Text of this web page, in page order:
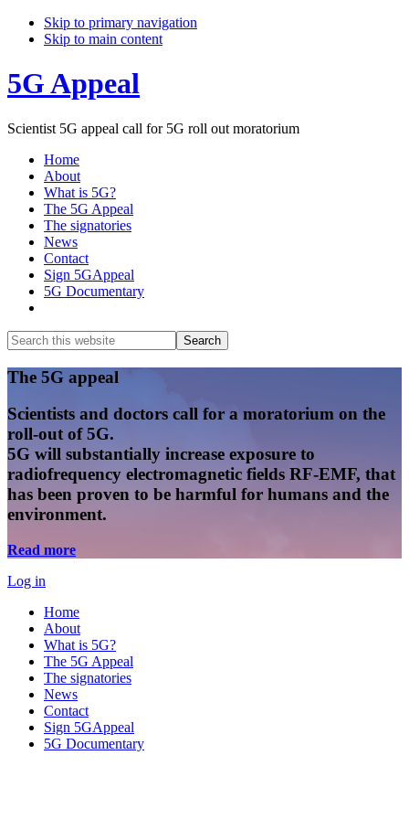
Skip to primary navigation
Skip to main content
5G Appeal
Scientist 5G appeal call for 5G roll out moratorium
Home
About
What is 5G?
The 5G Appeal
The signatories
News
Contact
Sign 5GAppeal
5G Documentary
Search
this
website
Search
Main
Content
The 5G appeal
Scientists and doctors call for a moratorium on the
roll-out of 5G.
5G will substantially increase exposure to
radiofrequency electromagnetic fields RF-EMF, that
has been proven to be harmful for humans and the
environment.
Read more
Log in
Home
About
What is 5G?
The 5G Appeal
The signatories
News
Contact
Sign 5GAppeal
5G Documentary